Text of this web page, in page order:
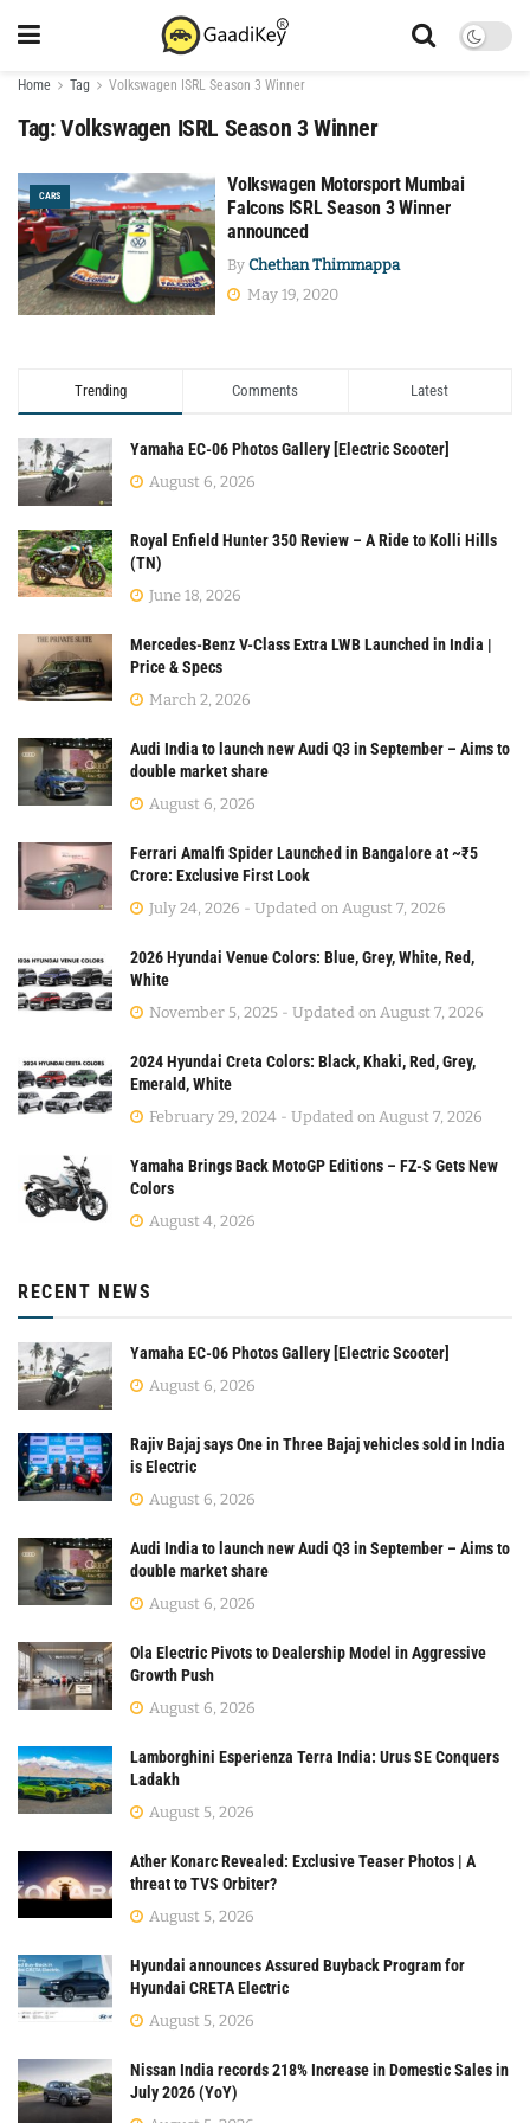
Home Tag Volkswagen ISRL Season 3 Winner
Tag:Volkswagen ISRL Season 3 Winner
CARS
Volkswagen Motorsport Mumbai
Falcons ISRL Season 3 Winner
announced
By Chethan Thimmappa
May 19, 2020
Trending Comments Latest
Yamaha EC-06 Photos Gallery [Electric Scooter]
August 6, 2026
Royal Enfield Hunter 350 Review – A Ride to Kolli Hills
(TN)
June 18, 2026
Mercedes-Benz V-Class Extra LWB Launched in India |
Price & Specs
March 2, 2026
Audi India to launch new Audi Q3 in September – Aims to
double market share
August 6, 2026
Ferrari Amalfi Spider Launched in Bangalore at ~₹5
Crore: Exclusive First Look
July 24, 2026 - Updated on August 7, 2026
2026 Hyundai Venue Colors: Blue, Grey, White, Red,
White
November 5, 2025 - Updated on August 7, 2026
2024 Hyundai Creta Colors: Black, Khaki, Red, Grey,
Emerald, White
February 29, 2024 - Updated on August 7, 2026
Yamaha Brings Back MotoGP Editions – FZ-S Gets New
Colors
August 4, 2026
RECENT NEWS
Yamaha EC-06 Photos Gallery [Electric Scooter]
August 6, 2026
Rajiv Bajaj says One in Three Bajaj vehicles sold in India
is Electric
August 6, 2026
Audi India to launch new Audi Q3 in September – Aims to
double market share
August 6, 2026
Ola Electric Pivots to Dealership Model in Aggressive
Growth Push
August 6, 2026
Lamborghini Esperienza Terra India: Urus SE Conquers
Ladakh
August 5, 2026
Ather Konarc Revealed: Exclusive Teaser Photos | A
threat to TVS Orbiter?
August 5, 2026
Hyundai announces Assured Buyback Program for
Hyundai CRETA Electric
August 5, 2026
Nissan India records 218% Increase in Domestic Sales in
July 2026 (YoY)